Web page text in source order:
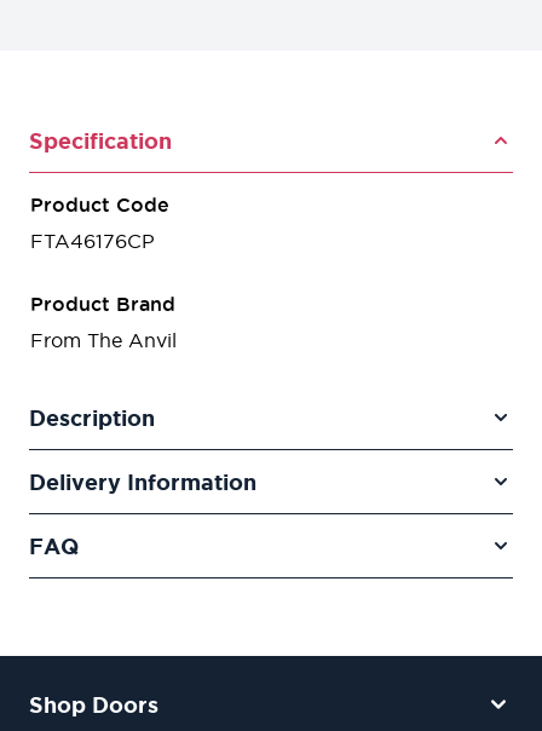
Specification
Product Code
FTA46176CP
Product Brand
From The Anvil
Description
Delivery Information
FAQ
Shop Doors